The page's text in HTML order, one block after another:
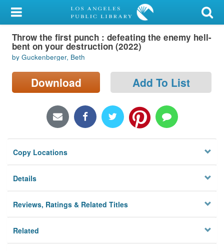
My Account
Library Card
Sign In
Search
Locations/Hours (external
Privacy
Throw the first punch : defeating the enemy hell-
bent on your destruction (2022)
by Guckenberger, Beth
Download Add To List
Copy Locations
Details
Reviews, Ratings & Related Titles
Related